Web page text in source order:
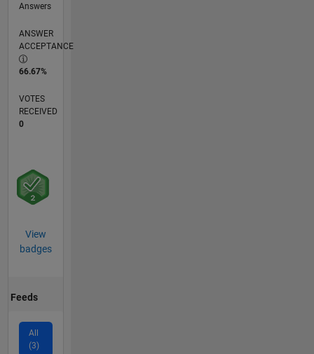
Answers
ANSWER
ACCEPTANCE
66.67%
VOTES
RECEIVED
0
View
badges
Feeds
All
(3)